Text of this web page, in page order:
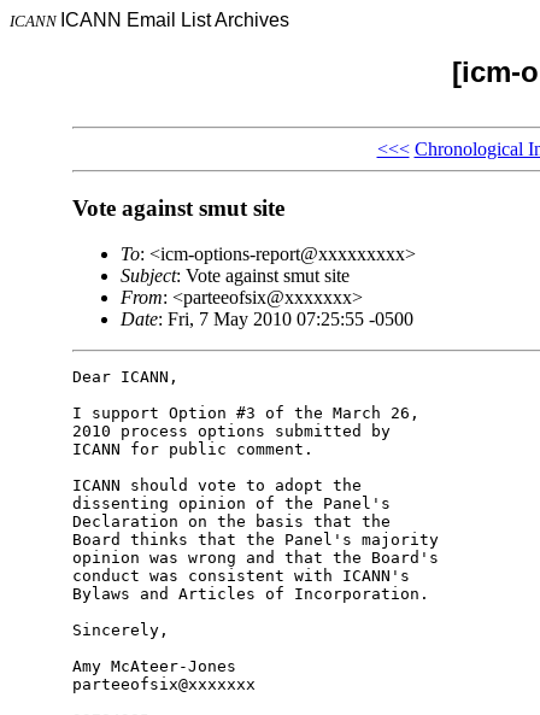
ICANN ICANN Email List Archives
[icm-
<<< Chronological
Vote against smut site
To: <icm-options-report@xxxxxxxxx>
Subject: Vote against smut site
From: <parteeofsix@xxxxxxx>
Date: Fri, 7 May 2010 07:25:55 -0500
Dear ICANN,
I support Option #3 of the March 26,
2010 process options submitted by
ICANN for public comment.
ICANN should vote to adopt the
dissenting opinion of the Panel's
Declaration on the basis that the
Board thinks that the Panel's majority
opinion was wrong and that the Board's
conduct was consistent with ICANN's
Bylaws and Articles of Incorporation.
Sincerely,
Amy McAteer-Jones
parteeofsix@xxxxxxx